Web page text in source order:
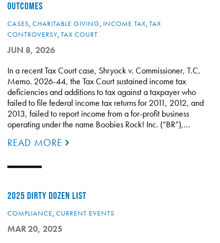
OUTCOMES
CASES, CHARITABLE GIVING, INCOME TAX, TAX
CONTROVERSY, TAX COURT
JUN 8, 2026
In a recent Tax Court case, Shryock v. Commissioner, T.C.
Memo. 2026-44, the Tax Court sustained income tax
deficiencies and additions to tax against a taxpayer who
failed to file federal income tax returns for 2011, 2012, and
2013, failed to report income from a for-profit business
operating under the name Boobies Rock! Inc. (“BR”),…
READ MORE
2025 DIRTY DOZEN LIST
COMPLIANCE, CURRENT EVENTS
MAR 20, 2025